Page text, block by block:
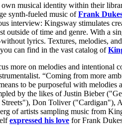
musical identity within their
synth-fueled music ofFrank
interview: Kingsway stimulates
outside of time and genre. With a
lyrics. Textures, melodies,
can find in the vast catalog of
more on melodies and intentional
“Coming from more
to be purposeful with melodies
by the likes of Justin Bieber
Don Toliver ("Cardigan"),
of artists sampling music from
expressed his love for Frank